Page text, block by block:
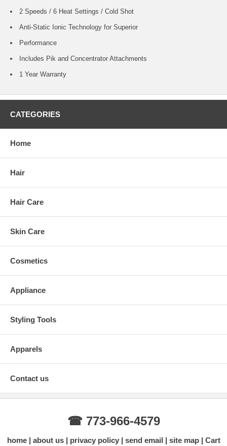
2 Speeds / 6 Heat Settings / Cold Shot
Anti-Static Ionic Technology for Superior
Performance
Includes Pik and Concentrator Attachments
1 Year Warranty
CATEGORIES
Home
Hair
Hair Care
Skin Care
Cosmetics
Appliance
Styling Tools
Apparels
Contact us
☎ 773-966-4579
home about us privacy policy send email site map Cart